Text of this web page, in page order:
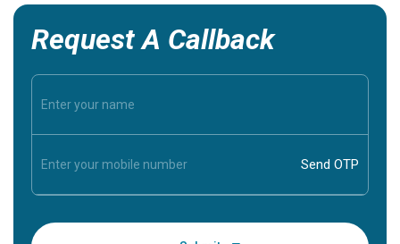
Request A Callback